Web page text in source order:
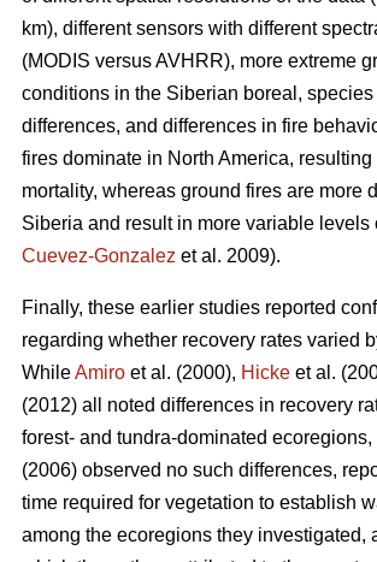
km), different sensors with different
(MODIS versus AVHRR), more extreme
conditions in the Siberian boreal,
differences, and differences in fire
fires dominate in North America,
mortality, whereas ground fires are more
Siberia and result in more variable levels
Cuevez-Gonzalez et al. 2009).
Finally, these earlier studies reported
regarding whether recovery rates varied
WhileAmiro et al. (2000), Hicke et al.
(2012) all noted differences in recovery
forest- and tundra-dominated ecoregions,
(2006) observed no such differences,
time required for vegetation to establish
among the ecoregions they investigated,